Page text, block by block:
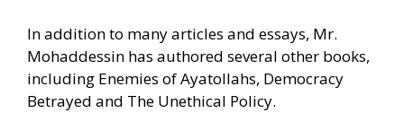
In addition to many articles and essays, Mr.
Mohaddessin has authored several other books,
including Enemies of Ayatollahs, Democracy
Betrayed and The Unethical Policy.